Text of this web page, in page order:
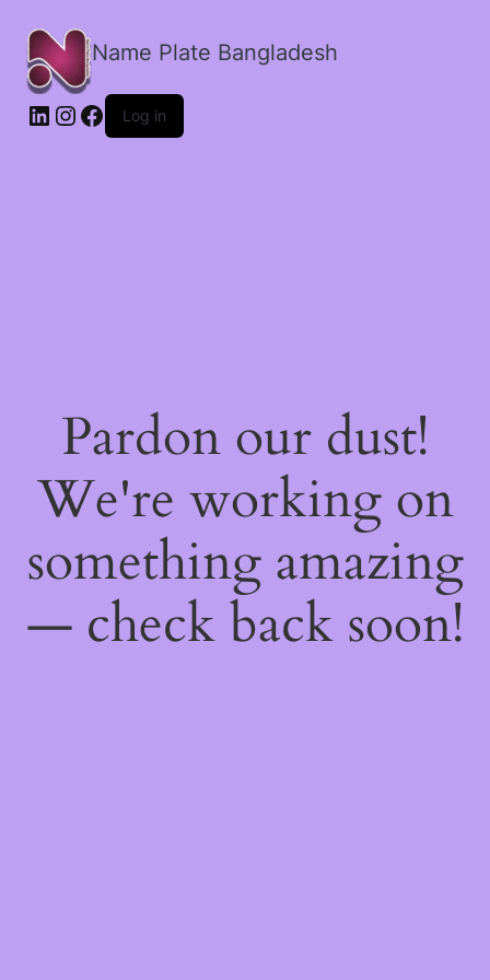
Name Plate Bangladesh
LinkedIn
Instagram
Facebook
Log in
Pardon our dust!
We're working on
something amazing
— check back soon!